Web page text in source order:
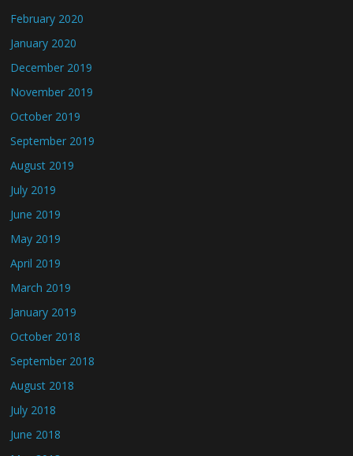
February 2020
January 2020
December 2019
November 2019
October 2019
September 2019
August 2019
July 2019
June 2019
May 2019
April 2019
March 2019
January 2019
October 2018
September 2018
August 2018
July 2018
June 2018